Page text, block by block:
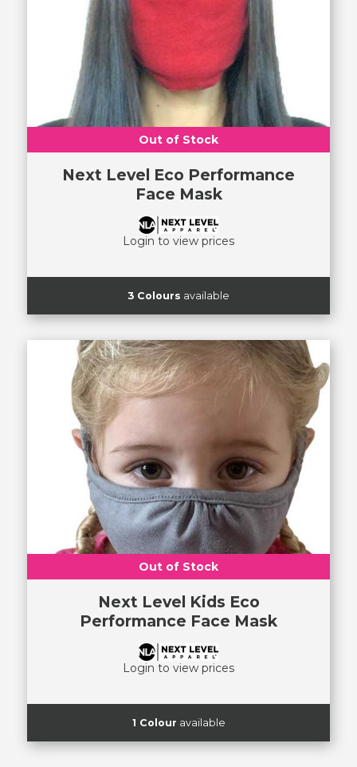
Out of Stock
Next Level Eco Performance
Face Mask
Login to view prices
3 Colours available
Out of Stock
Next Level Kids Eco
Performance Face Mask
Login to view prices
1 Colour available